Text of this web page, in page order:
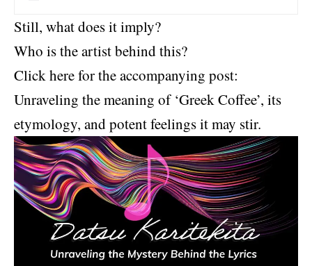
Still, what does it imply?
Who is the artist behind this?
Click here for the accompanying post:
Unraveling the meaning of ‘Greek Coffee’, its
etymology, and potent feelings it may stir.